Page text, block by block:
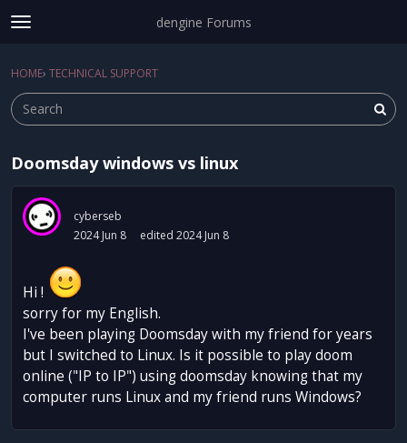
t
g
e
e
n
u
dengine Forums
Sign In
Categories
Discussions
Sign In · Register
HOME› TECHNICAL SUPPORT
Doomsday windows vs linux
cyberseb
2024 Jun 8
edited 2024 Jun 8
Hi !
sorry for my English.
I've been playing Doomsday with my friend for years
but I switched to Linux. Is it possible to play doom
online ("IP to IP") using doomsday knowing that my
computer runs Linux and my friend runs Windows?